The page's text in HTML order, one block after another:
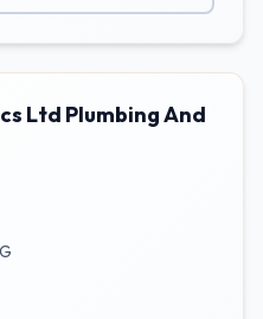
Ltd Plumbing And